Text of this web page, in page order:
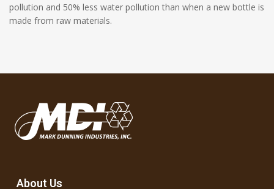
pollution and 50% less water pollution than when a new bottle is
made from raw materials.
About Us